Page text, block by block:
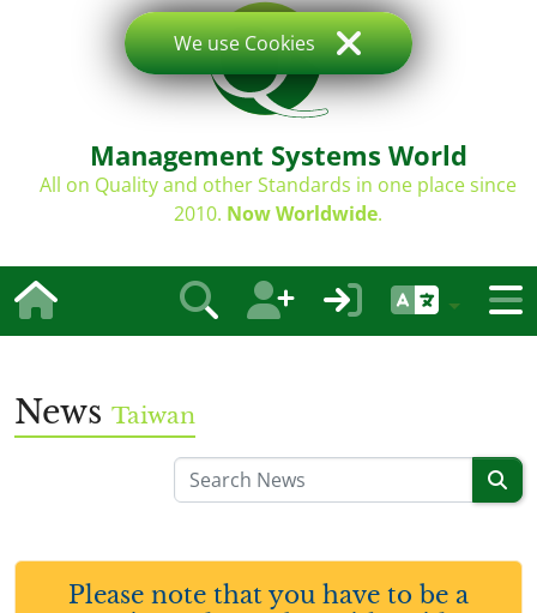
Management Systems World
All on Quality and other Standards in one place since
2010. Now Worldwide.
News Taiwan
Please note that you have to be a
We use Cookies